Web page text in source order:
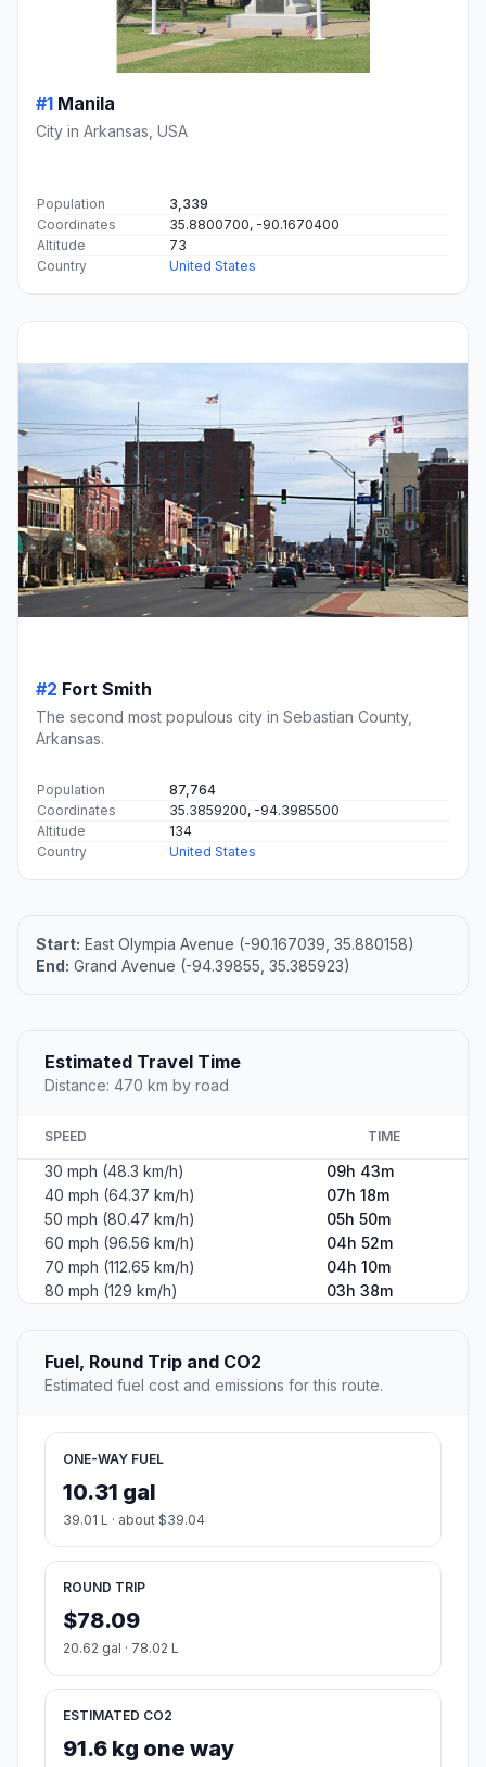
#1 Manila
City in Arkansas, USA
Population
3,339
Coordinates
35.8800700, -90.1670400
Altitude
73
Country
United States
#2 Fort Smith
The second most populous city in Sebastian County,
Arkansas.
Population
87,764
Coordinates
35.3859200, -94.3985500
Altitude
134
Country
United States
Start: East Olympia Avenue (-90.167039, 35.880158)
End: Grand Avenue (-94.39855, 35.385923)
Estimated Travel Time
Distance: 470 km by road
SPEED TIME
30 mph (48.3 km/h)
09h 43m
40 mph (64.37 km/h)
07h 18m
50 mph (80.47 km/h)
05h 50m
60 mph (96.56 km/h)
04h 52m
70 mph (112.65 km/h)
04h 10m
80 mph (129 km/h)
03h 38m
Fuel, Round Trip and CO2
Estimated fuel cost and emissions for this route.
ONE-WAY FUEL
10.31 gal
39.01 L · about $39.04
ROUND TRIP
$78.09
20.62 gal · 78.02 L
ESTIMATED CO2
91.6 kg one way